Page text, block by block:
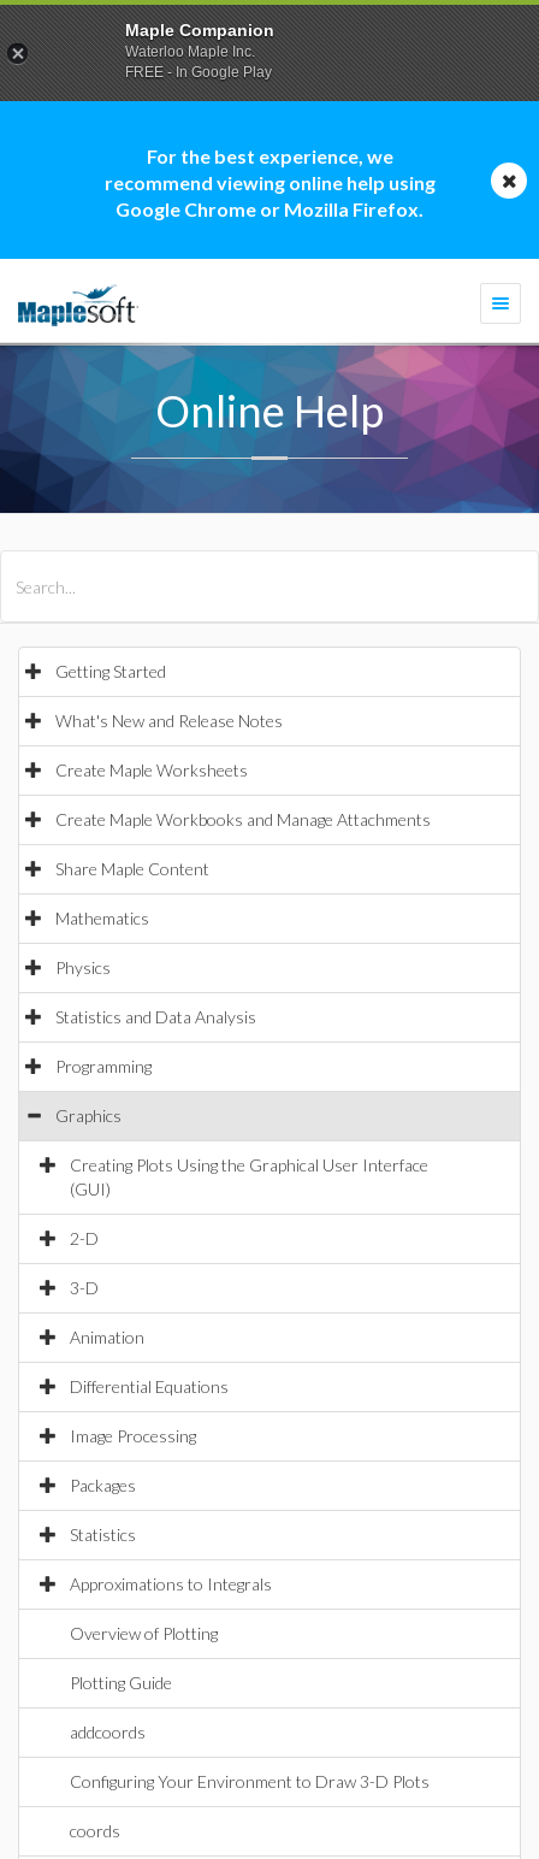
For the best experience, we
recommend viewing online help using
Google Chrome or Mozilla Firefox.
Online Help
Getting Started
What's New and Release Notes
Create Maple Worksheets
Create Maple Workbooks and Manage Attachments
Share Maple Content
Mathematics
Physics
Statistics and Data Analysis
Programming
Graphics
Creating Plots Using the Graphical User Interface
(GUI)
2-D
3-D
Animation
Differential Equations
Image Processing
Packages
Statistics
Approximations to Integrals
Overview of Plotting
Plotting Guide
addcoords
Configuring Your Environment to Draw 3-D Plots
coords
Maple Companion
Waterloo Maple Inc.
FREE - In Google Play